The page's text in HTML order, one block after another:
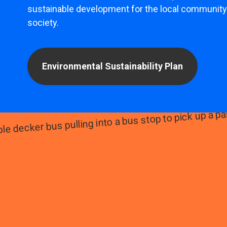
sustainable development for the local
society.
Environmental Sustainability Plan